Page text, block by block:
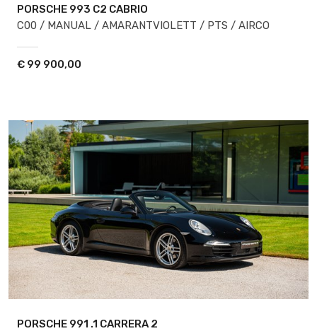
PORSCHE 993 C2 CABRIO
C00 / MANUAL / AMARANTVIOLETT / PTS / AIRCO
€ 99 900,00
PORSCHE 991 .1 CARRERA 2